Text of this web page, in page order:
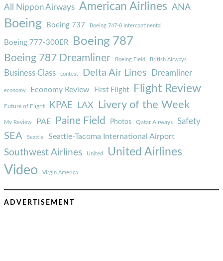
All Nippon Airways American Airlines ANA
Boeing Boeing 737 Boeing 747-8 Intercontinental
Boeing 777-300ER Boeing 787
Boeing 787 Dreamliner Boeing Field British Airways
Business Class contest Delta Air Lines Dreamliner
economy Economy Review First Flight Flight Review
Future of Flight KPAE LAX Livery of the Week
My Review PAE Paine Field Photos Qatar Airways Safety
SEA Seattle Seattle-Tacoma International Airport
Southwest Airlines United United Airlines
Video Virgin America
ADVERTISEMENT